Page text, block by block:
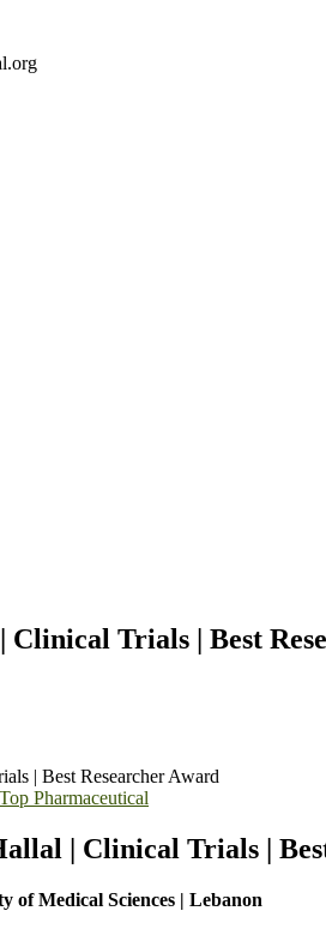
Trials | Best
| Best Researcher Award
Top Pharmaceutical
| Clinical Trials |
of Medical Sciences | Lebanon